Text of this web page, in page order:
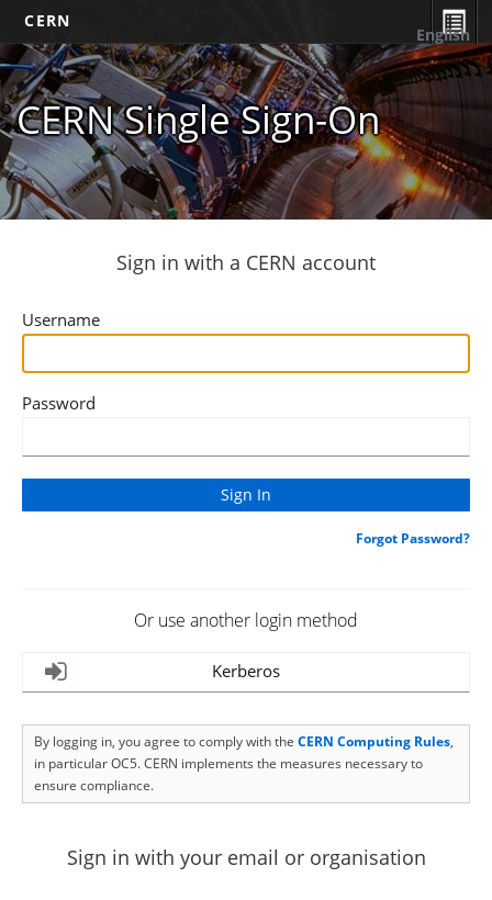
CERN
CERN Single Sign-On
English
Sign in with a CERN account
Username
Password
Forgot Password?
Or use another login method
Kerberos
By logging in, you agree to comply with the CERN Computing Rules,
in particular OC5. CERN implements the measures necessary to
ensure compliance.
Sign in with your email or organisation